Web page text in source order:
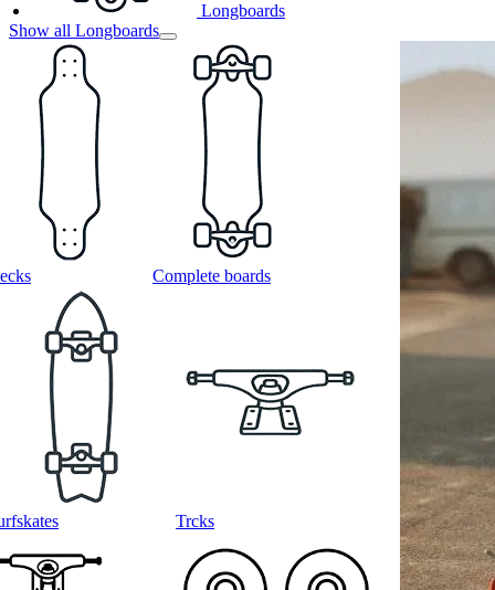
Longboards
Show all Longboards
Complete boards
Trcks